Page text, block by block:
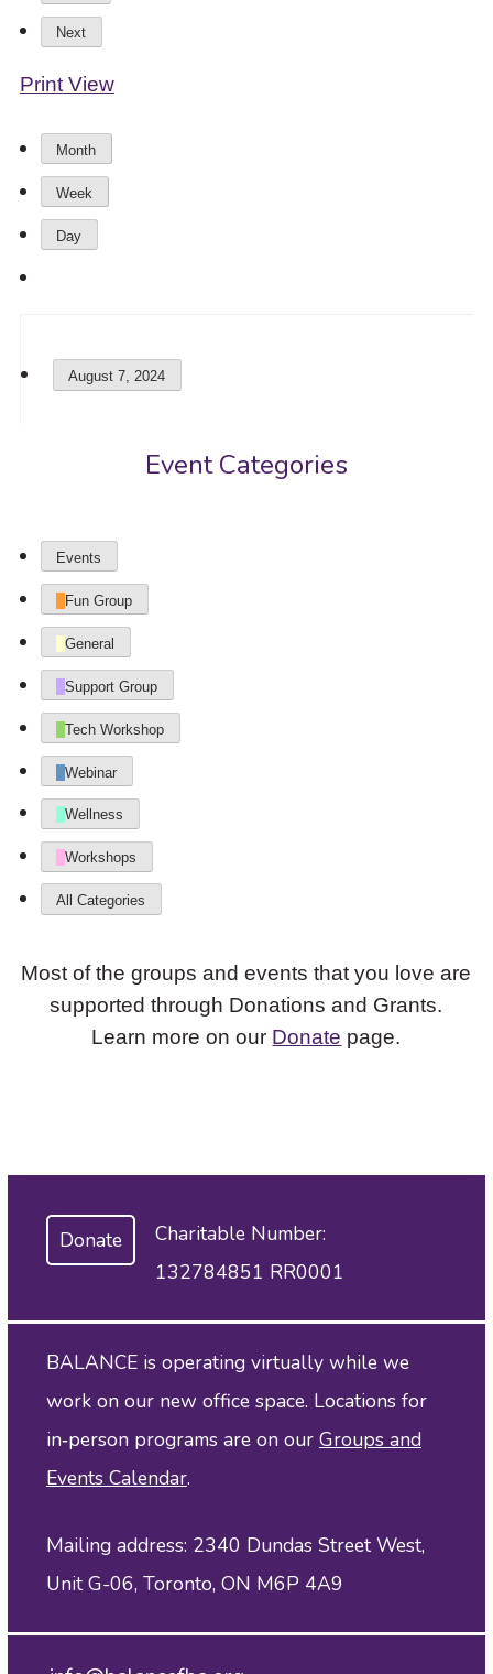
Next
PrintView
Month
Week
Day
August 7, 2024
Event Categories
Events
Fun Group
General
Support Group
Tech Workshop
Webinar
Wellness
Workshops
All Categories
Most of the groups and events that you love are
supported through Donations and Grants.
Learn more on our Donate page.
Donate
Charitable Number:
132784851 RR0001
BALANCE is operating virtually while we
work on our new office space. Locations for
in‑person programs are on our Groups and
Events Calendar.
Mailing address: 2340 Dundas Street West,
Unit G-06, Toronto, ON M6P 4A9